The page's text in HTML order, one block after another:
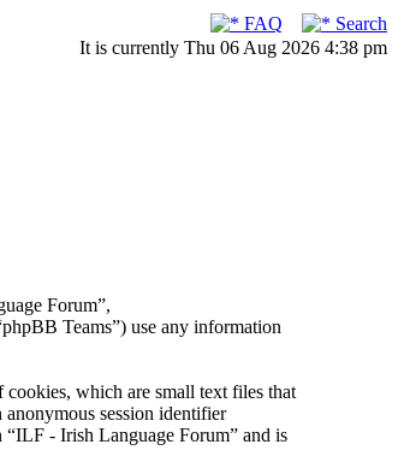
FAQ
Search
It is currently Thu 06 Aug 2026 4:38 pm
Forum”,
Teams”) use any information
which are small text files that
session identifier
- Irish Language Forum” and is